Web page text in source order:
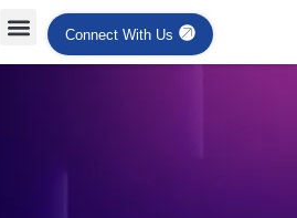
Connect With Us